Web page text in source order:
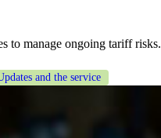
to manage ongoing tariff risks.
and the service